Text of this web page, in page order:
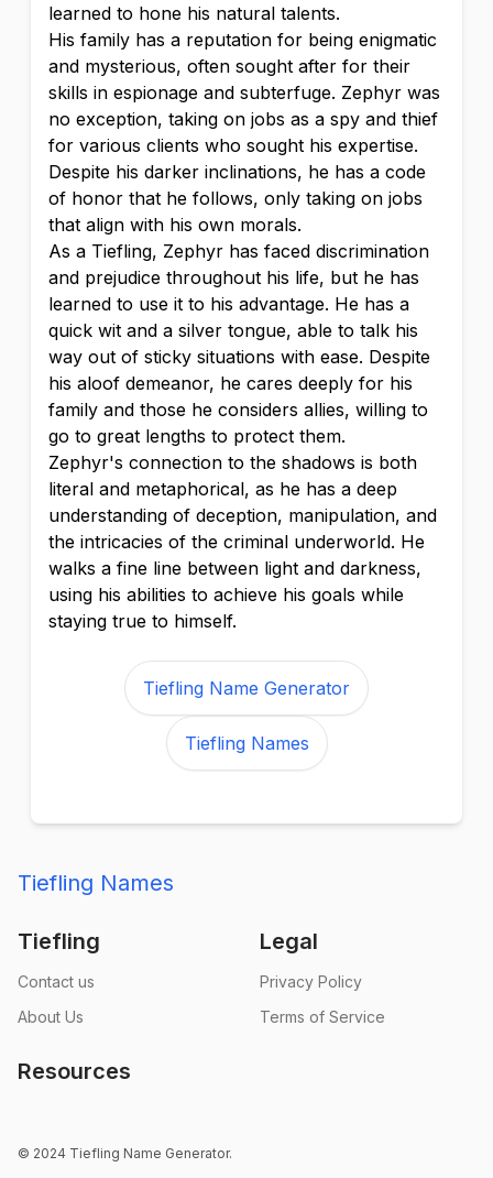
learned to hone his natural talents.
His family has a reputation for being enigmatic
and mysterious, often sought after for their
skills in espionage and subterfuge. Zephyr was
no exception, taking on jobs as a spy and thief
for various clients who sought his expertise.
Despite his darker inclinations, he has a code
of honor that he follows, only taking on jobs
that align with his own morals.
As a Tiefling, Zephyr has faced discrimination
and prejudice throughout his life, but he has
learned to use it to his advantage. He has a
quick wit and a silver tongue, able to talk his
way out of sticky situations with ease. Despite
his aloof demeanor, he cares deeply for his
family and those he considers allies, willing to
go to great lengths to protect them.
Zephyr's connection to the shadows is both
literal and metaphorical, as he has a deep
understanding of deception, manipulation, and
the intricacies of the criminal underworld. He
walks a fine line between light and darkness,
using his abilities to achieve his goals while
staying true to himself.
Tiefling Name Generator
Tiefling Names
Tiefling Names
Tiefling
Contact us
About Us
Legal
Privacy Policy
Terms of Service
Resources
© 2024 Tiefling Name Generator.